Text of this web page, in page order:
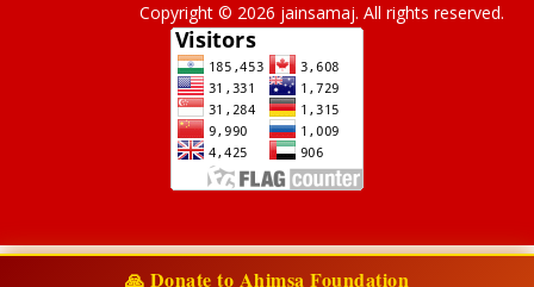
Copyright © 2026 jainsamaj. All rights reserved.
🙏 Donate to Ahimsa Foundation